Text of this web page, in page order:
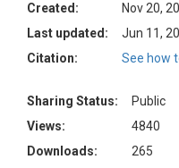
Created:
Nov 20,
Last updated:
Jun 11,
Citation:
See how
Sharing Status:
Public
Views:
4840
Downloads:
265